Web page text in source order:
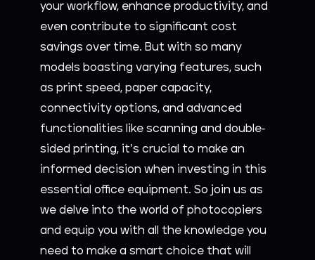
your workflow, enhance productivity, and
even contribute to significant cost
savings over time. But with so many
models boasting varying features, such
as print speed, paper capacity,
connectivity options, and advanced
functionalities like scanning and double-
sided printing, it’s crucial to make an
informed decision when investing in this
essential office equipment. So join us as
we delve into the world of photocopiers
and equip you with all the knowledge you
need to make a smart choice that will